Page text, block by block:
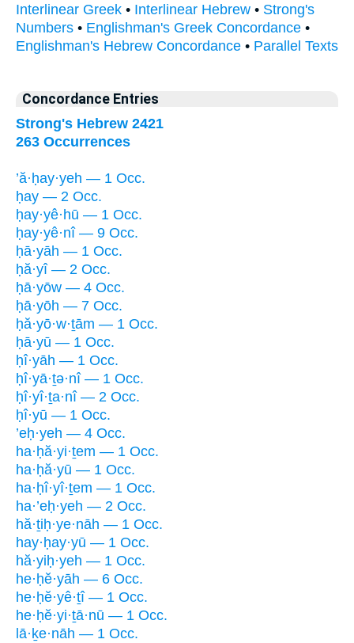
Interlinear Greek • Interlinear Hebrew • Strong's
Numbers • Englishman's Greek Concordance •
Englishman's Hebrew Concordance • Parallel Texts
Concordance Entries
Strong's Hebrew 2421
263 Occurrences
’ă·ḥay·yeh — 1 Occ.
ḥay — 2 Occ.
ḥay·yê·hū — 1 Occ.
ḥay·yê·nî — 9 Occ.
ḥā·yāh — 1 Occ.
ḥă·yî — 2 Occ.
ḥā·yōw — 4 Occ.
ḥā·yōh — 7 Occ.
ḥă·yō·w·ṯām — 1 Occ.
ḥā·yū — 1 Occ.
ḥî·yāh — 1 Occ.
ḥî·yā·ṯə·nî — 1 Occ.
ḥî·yî·ṯa·nî — 2 Occ.
ḥî·yū — 1 Occ.
’eḥ·yeh — 4 Occ.
ha·ḥă·yi·ṯem — 1 Occ.
ha·ḥă·yū — 1 Occ.
ha·ḥî·yî·ṯem — 1 Occ.
ha·’eḥ·yeh — 2 Occ.
hă·ṯiḥ·ye·nāh — 1 Occ.
hay·ḥay·yū — 1 Occ.
hă·yiḥ·yeh — 1 Occ.
he·ḥĕ·yāh — 6 Occ.
he·ḥĕ·yê·ṯî — 1 Occ.
he·ḥĕ·yi·ṯā·nū — 1 Occ.
lā·ḵe·nāh — 1 Occ.